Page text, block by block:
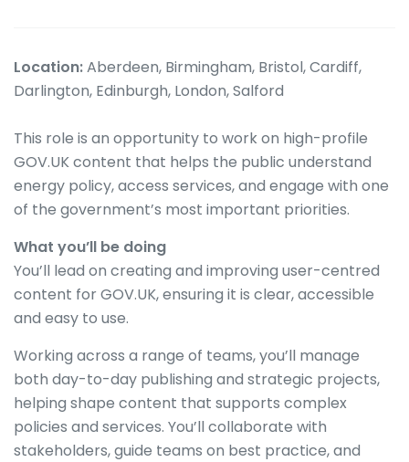
Location:Aberdeen, Birmingham, Bristol, Cardiff,
Darlington, Edinburgh, London, Salford
This role is an opportunity to work on high-profile
GOV.UK content that helps the public understand
energy policy, access services, and engage with one
of the government’s most important priorities.
What you’ll be doing
You’ll lead on creating and improving user-centred
content for GOV.UK, ensuring it is clear, accessible
and easy to use.
Working across a range of teams, you’ll manage
both day-to-day publishing and strategic projects,
helping shape content that supports complex
policies and services. You’ll collaborate with
stakeholders, guide teams on best practice, and